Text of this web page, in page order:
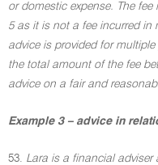
or domestic expense. The
5 as it is not a fee incurred in
advice is provided for
the total amount of the fee
advice on a fair and
Example 3 – advice in
53. Lara is a financial adviser